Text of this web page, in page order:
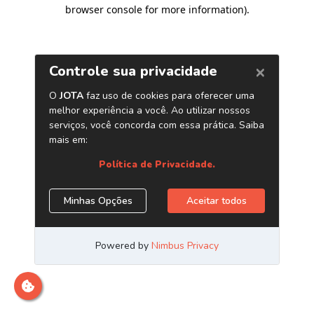
browser console for more information).